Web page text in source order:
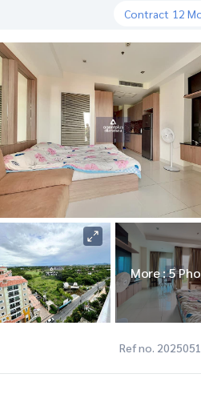
Contract 12
More : 5
Ref no.